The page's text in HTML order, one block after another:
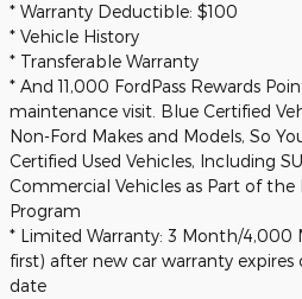
* Warranty Deductible: $100
* Vehicle History
* Transferable Warranty
* And 11,000 FordPass Rewards
maintenance visit. Blue Certified
Non-Ford Makes and Models, So
Certified Used Vehicles, Including
Commercial Vehicles as Part of
Program
* Limited Warranty: 3 Month/4,000
first) after new car warranty
date